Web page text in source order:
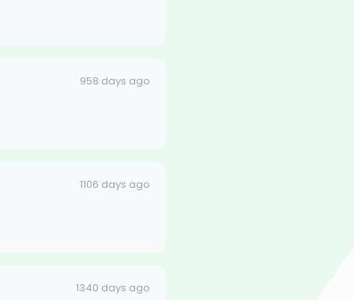
958 days ago
1106 days ago
1340 days ago